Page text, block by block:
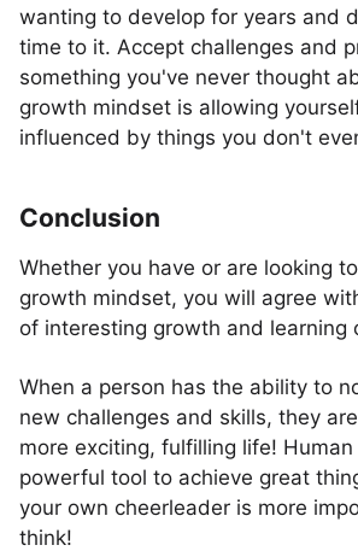
wanting to develop for years and
time to it. Accept challenges and
something you've never thought
growth mindset is allowing
influenced by things you don't
Conclusion
Whether you have or are looking
growth mindset, you will agree
of interesting growth and learning
When a person has the ability to
new challenges and skills, they
more exciting, fulfilling life!
powerful tool to achieve great
your own cheerleader is more
think!